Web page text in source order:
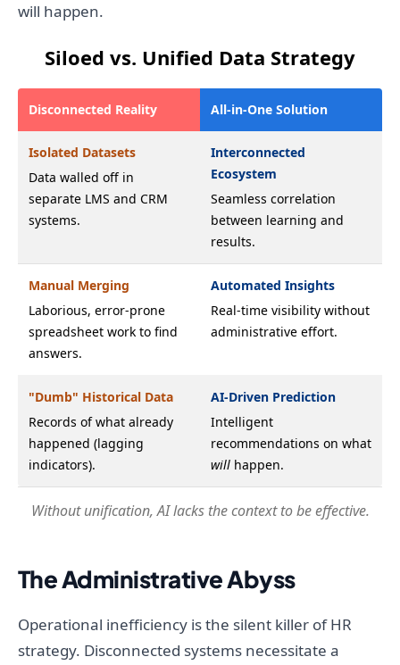
will happen.
Siloed vs. Unified Data Strategy
Disconnected Reality All-in-One Solution
Isolated Datasets
Data walled off in
separate LMS and CRM
systems.
Interconnected
Ecosystem
Seamless correlation
between learning and
results.
Manual Merging
Laborious, error-prone
spreadsheet work to find
answers.
Automated Insights
Real-time visibility without
administrative effort.
"Dumb" Historical Data
Records of what already
happened (lagging
indicators).
AI-Driven Prediction
Intelligent
recommendations on what
will happen.
Without unification, AI lacks the context to be effective.
The Administrative Abyss
Operational inefficiency is the silent killer of HR
strategy. Disconnected systems necessitate a